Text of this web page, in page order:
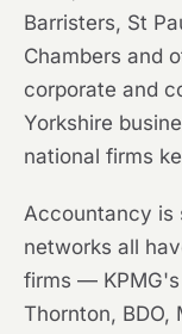
Barristers, St
Chambers and
corporate and
Yorkshire
national firms
Accountancy is
networks all
firms —
Thornton, BDO,